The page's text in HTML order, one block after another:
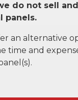
do not sell
panels.
an alternative
time and